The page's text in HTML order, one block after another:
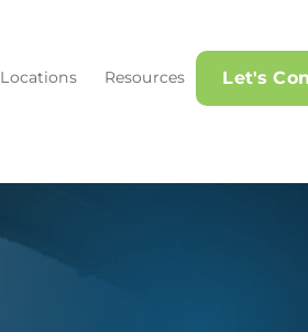
Locations Resources Let's